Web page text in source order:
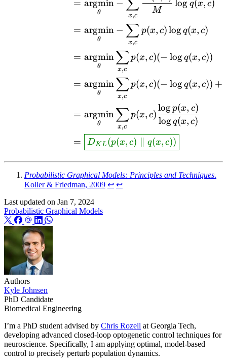
=
θ
argmin −
x,c
M
log q(x, c)
=
θ
argmin −
x,c
∑ p(x, c)logq(x, c)
=
θ
argmin
x,c
∑p(x, c)(− logq(x, c))
=
θ
argmin
x,c
∑p(x, c)(− logq(x, c)) +
=
θ
argmin
x,c
∑p(x, c)
logq(x, c)
logp(x, c)
= DKL (p(x, c) q(x, c))
Probabilistic Graphical Models: Principles and Techniques.
Koller & Friedman, 2009 ↩︎ ↩︎
Last updated on Jan 7, 2024
Probabilistic Graphical Models
Authors
Kyle Johnsen
PhD Candidate
Biomedical Engineering
I’m a PhD student advised by Chris Rozell at Georgia Tech,
developing advanced closed-loop optogenetic control techniques for
neuroscience. Specifically, I am applying optimal, model-based
control to precisely perturb population dynamics.